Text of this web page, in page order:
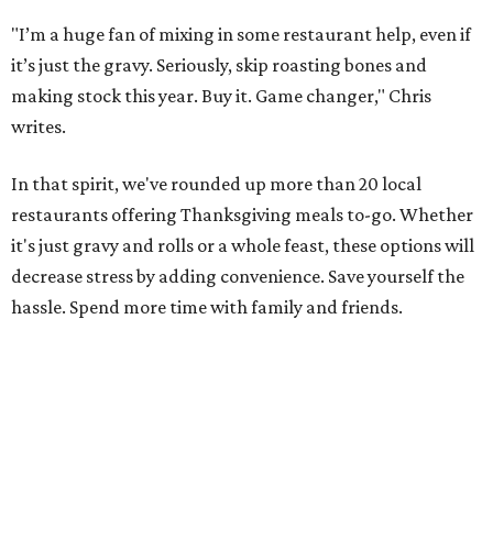
"I’m a huge fan of mixing in some restaurant help, even if
it’s just the gravy. Seriously, skip roasting bones and
making stock this year. Buy it. Game changer," Chris
writes.
In that spirit, we've rounded up more than 20 local
restaurants offering Thanksgiving meals to-go. Whether
it's just gravy and rolls or a whole feast, these options will
decrease stress by adding convenience. Save yourself the
hassle. Spend more time with family and friends.